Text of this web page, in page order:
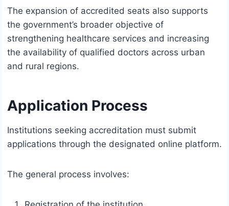
The expansion of accredited seats also supports
the government’s broader objective of
strengthening healthcare services and increasing
the availability of qualified doctors across urban
and rural regions.
Application Process
Institutions seeking accreditation must submit
applications through the designated online platform.
The general process involves: